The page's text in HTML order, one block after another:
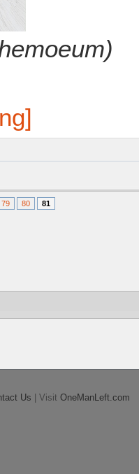
79 80 81
Us | Visit OneManLeft.com